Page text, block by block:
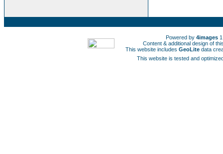
Powered by 4images
Content & additional design of
This website includes GeoLite data
This website is tested and